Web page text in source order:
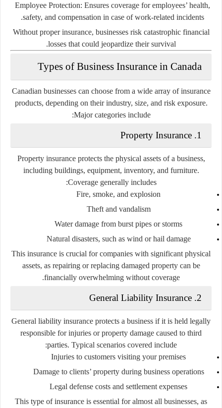
Employee Protection: Ensures coverage for employees’ health,
safety, and compensation in case of work-related incidents.
Without proper insurance, businesses risk catastrophic financial
losses that could jeopardize their survival.
Types of Business Insurance in Canada
Canadian businesses can choose from a wide array of insurance
products, depending on their industry, size, and risk exposure.
Major categories include:
1. Property Insurance
Property insurance protects the physical assets of a business,
including buildings, equipment, inventory, and furniture.
Coverage generally includes:
Fire, smoke, and explosion
Theft and vandalism
Water damage from burst pipes or storms
Natural disasters, such as wind or hail damage
This insurance is crucial for companies with significant physical
assets, as repairing or replacing damaged property can be
financially overwhelming without coverage.
2. General Liability Insurance
General liability insurance protects a business if it is held legally
responsible for injuries or property damage caused to third
parties. Typical scenarios covered include:
Injuries to customers visiting your premises
Damage to clients’ property during business operations
Legal defense costs and settlement expenses
This type of insurance is essential for almost all businesses, as